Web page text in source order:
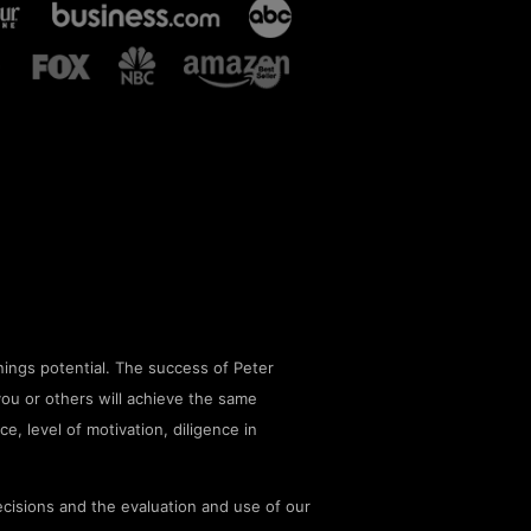
potential. The success of Peter
or others will achieve the same
level of motivation, diligence in
and the evaluation and use of our